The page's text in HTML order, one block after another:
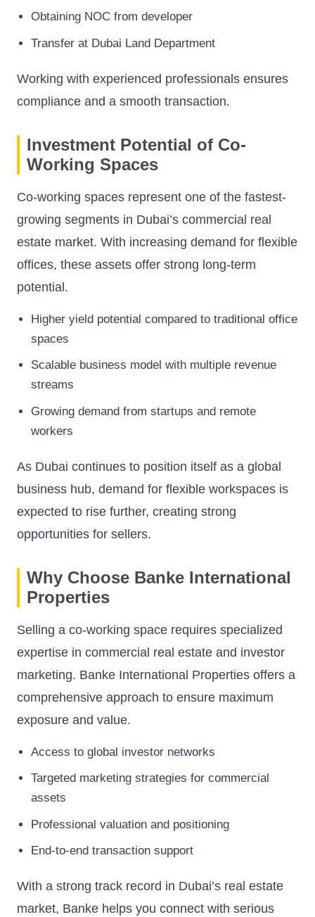
Obtaining NOC from developer
Transfer at Dubai Land Department
Working with experienced professionals ensures
compliance and a smooth transaction.
Investment Potential of Co-
Working Spaces
Co-working spaces represent one of the fastest-
growing segments in Dubai’s commercial real
estate market. With increasing demand for flexible
offices, these assets offer strong long-term
potential.
Higher yield potential compared to traditional office
spaces
Scalable business model with multiple revenue
streams
Growing demand from startups and remote
workers
As Dubai continues to position itself as a global
business hub, demand for flexible workspaces is
expected to rise further, creating strong
opportunities for sellers.
Why Choose Banke International
Properties
Selling a co-working space requires specialized
expertise in commercial real estate and investor
marketing. Banke International Properties offers a
comprehensive approach to ensure maximum
exposure and value.
Access to global investor networks
Targeted marketing strategies for commercial
assets
Professional valuation and positioning
End-to-end transaction support
With a strong track record in Dubai’s real estate
market, Banke helps you connect with serious